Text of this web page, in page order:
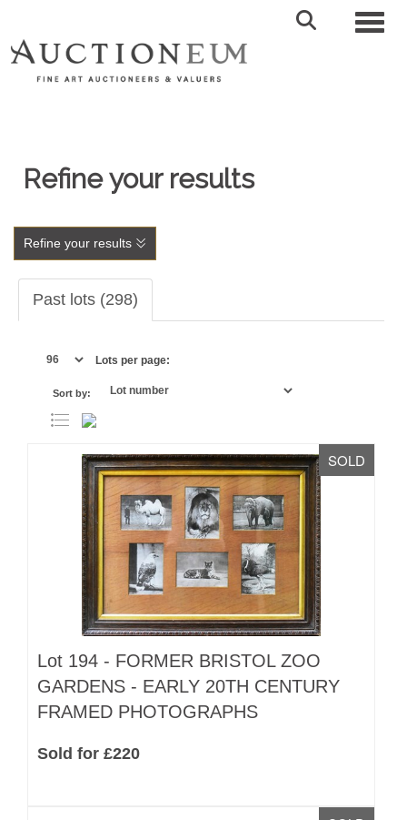
Refine your results
Refine your results
Past lots (298)
Lots per page:
Sort by:
SOLD
Lot 194 - FORMER BRISTOL ZOO
GARDENS - EARLY 20TH CENTURY
FRAMED PHOTOGRAPHS
Sold for £220